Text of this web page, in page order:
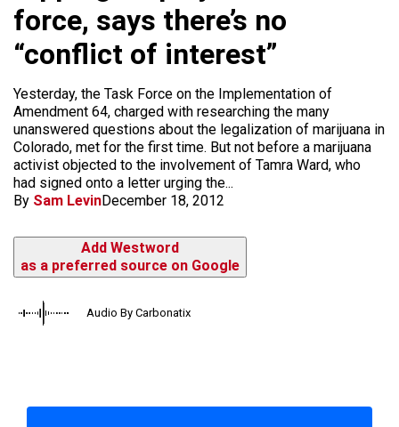
force, says there’s no
“conflict of interest”
Yesterday, the Task Force on the Implementation of
Amendment 64, charged with researching the many
unanswered questions about the legalization of marijuana in
Colorado, met for the first time. But not before a marijuana
activist objected to the involvement of Tamra Ward, who
had signed onto a letter urging the...
By Sam LevinDecember 18, 2012
Add Westword
as a preferred source on Google
Audio By Carbonatix